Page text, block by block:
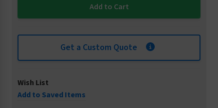
Get a Custom Quote
Wish List
Add to Saved Items